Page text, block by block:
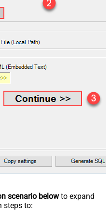
scenario belowto expand
steps to: